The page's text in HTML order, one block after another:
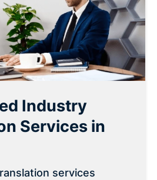
Industry
Services in
services